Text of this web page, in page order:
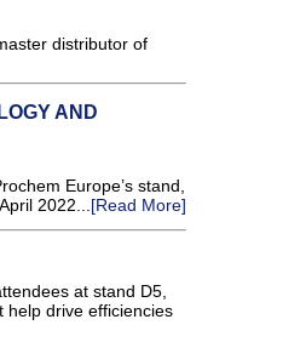
distributor of
AND
Europe’s stand,
2022...[Read More]
at stand D5,
help drive efficiencies